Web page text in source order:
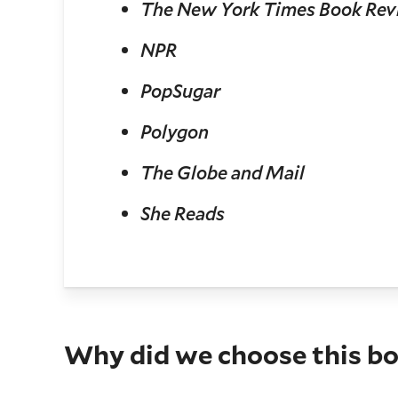
The New York Times Book
NPR
PopSugar
Polygon
The Globe and Mail
She Reads
Why did we choose this